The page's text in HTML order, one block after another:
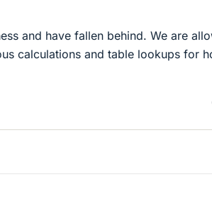
and have fallen behind. We are
calculations and table lookups for